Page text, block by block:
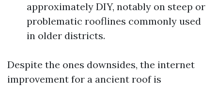
approximately DIY, notably on steep or
problematic rooflines commonly used
in older districts.
Despite the ones downsides, the internet
improvement for a ancient roof is